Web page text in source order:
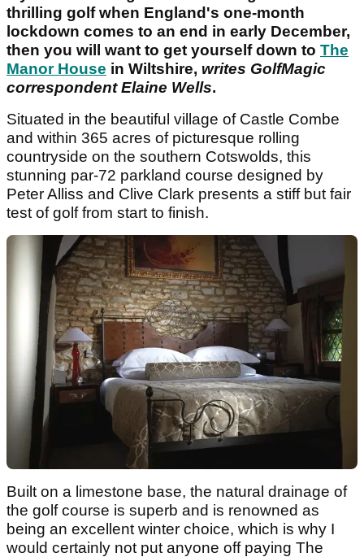
thrilling golf when England's one-month
lockdown comes to an end in early December,
then you will want to get yourself down to The
Manor House in Wiltshire, writes GolfMagic
correspondent Elaine Wells.
Situated in the beautiful village of Castle Combe
and within 365 acres of picturesque rolling
countryside on the southern Cotswolds, this
stunning par-72 parkland course designed by
Peter Alliss and Clive Clark presents a stiff but fair
test of golf from start to finish.
Built on a limestone base, the natural drainage of
the golf course is superb and is renowned as
being an excellent winter choice, which is why I
would certainly not put anyone off paying The